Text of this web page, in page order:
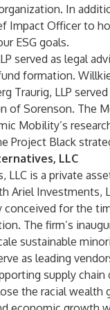
In
Impact Officer to
ESG goals.
served as legal
formation.
Traurig, LLP
of Sorenson. The
Mobility’s
Project Black
LLC
LLC is a private
Ariel Investments,
conceived for the
The firm’s
sustainable
as leading
supply chain
the racial wealth